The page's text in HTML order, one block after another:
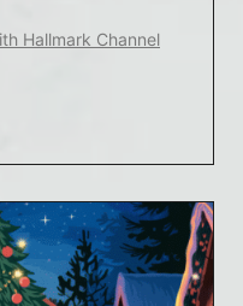
Hallmark Channel